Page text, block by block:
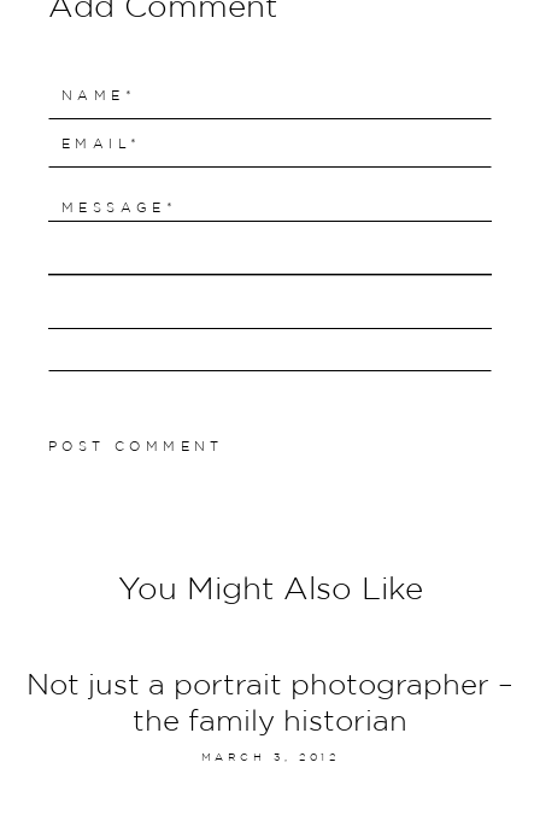
You Might Also Like
Not just a portrait photographer –
the family historian
MARCH 3, 2012